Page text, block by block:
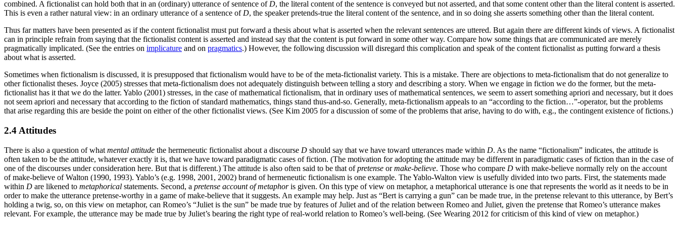
combined. A fictionalist can hold both that in an (ordinary) utterance of sentence ofD, the literal content of the sentence is conveyed but not asserted, and that some content other than the literal content is asserted.
This is even a rather natural view: in an ordinary utterance of a sentence ofD, the speaker pretends-true the literal content of the sentence, and in so doing she asserts something other than the literal content.
Thus far matters have been presented as if the content fictionalist must put forward a thesis about what is asserted when the relevant sentences are uttered. But again there are different kinds of views. A fictionalist
can in principle refrain from saying that the fictionalist content is asserted and instead say that the content is put forward in some other way. Compare how some things that are communicated are merely
pragmatically implicated. (See the entries on implicature and on pragmatics.) However, the following discussion will disregard this complication and speak of the content fictionalist as putting forward a thesis
about what is asserted.
Sometimes when fictionalism is discussed, it is presupposed that fictionalism would have to be of the meta-fictionalist variety. This is a mistake. There are objections to meta-fictionalism that do not generalize to
other fictionalist theses. Joyce (2005) stresses that meta-fictionalism does not adequately distinguish between telling a story and describing a story. When we engage in fiction we do the former, but the meta-
fictionalist has it that we do the latter. Yablo (2001) stresses, in the case of mathematical fictionalism, that in ordinary uses of mathematical sentences, we seem to assert something apriori and necessary, but it does
not seem apriori and necessary that according to the fiction of standard mathematics, things stand thus-and-so. Generally, meta-fictionalism appeals to an “according to the fiction…”-operator, but the problems
that arise regarding this are beside the point on either of the other fictionalist views. (See Kim 2005 for a discussion of some of the problems that arise, having to do with, e.g., the contingent existence of fictions.)
2.4 Attitudes
There is also a question of what mental attitude the hermeneutic fictionalist about a discourse D should say that we have toward utterances made within D. As the name “fictionalism” indicates, the attitude is
often taken to be the attitude, whatever exactly it is, that we have toward paradigmatic cases of fiction. (The motivation for adopting the attitude may be different in paradigmatic cases of fiction than in the case of
one of the discourses under consideration here. But that is different.) The attitude is also often said to be that ofpretense ormake-believe. Those who compare D with make-believe normally rely on the account
of make-believe of Walton (1990, 1993). Yablo’s (e.g. 1998, 2001, 2002) brand of hermeneutic fictionalism is one example. The Yablo-Walton view is usefully divided into two parts. First, the statements made
within D are likened to metaphorical statements. Second, a pretense account of metaphoris given. On this type of view on metaphor, a metaphorical utterance is one that represents the world as it needs to be in
order to make the utterance pretense-worthy in a game of make-believe that it suggests. An example may help. Just as “Bert is carrying a gun” can be made true, in the pretense relevant to this utterance, by Bert’s
holding a twig, so, on this view on metaphor, can Romeo’s “Juliet is the sun” be made true by features of Juliet and of the relation between Romeo and Juliet, given the pretense that Romeo’s utterance makes
relevant. For example, the utterance may be made true by Juliet’s bearing the right type of real-world relation to Romeo’s well-being. (See Wearing 2012 for criticism of this kind of view on metaphor.)